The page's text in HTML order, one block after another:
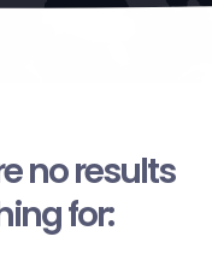
no results
for: